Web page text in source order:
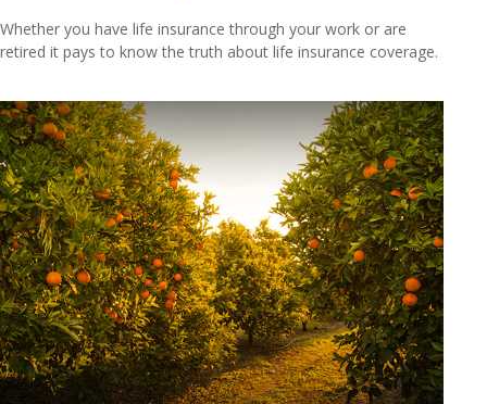
Whether you have life insurance through your work or are
retired it pays to know the truth about life insurance coverage.